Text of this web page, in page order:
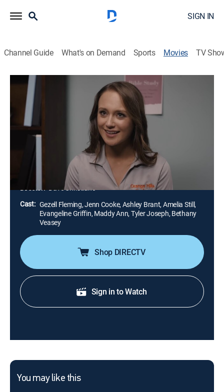
SIGN IN
Channel Guide What's on Demand Sports Movies TV
Always a Winner
1h 25m UP Faith & Family 2023
Emily Hilton transfers to a new Christian high school
for her senior year and is determined to repeat as state
golf champion. As she begins that quest, she is greatly
affected by her new golf coach and teammates and
comes to learn what is really most important in life.
Director: Dave Christiano
Cast: Gezell Fleming, Jenn Cooke, Ashley Brant, Amelia Still,
Evangeline Griffin, Maddy Ann, Tyler Joseph, Bethany
Veasey
Shop DIRECTV
Sign in to Watch
You may like this